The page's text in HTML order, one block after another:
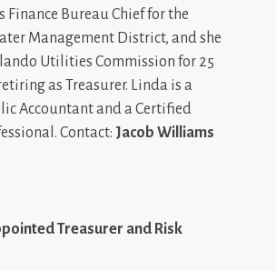
Finance Bureau Chief for the
Management District, and she
Utilities Commission for 25
as Treasurer. Linda is a
Accountant and a Certified
Contact: Jacob Williams
Treasurer and Risk